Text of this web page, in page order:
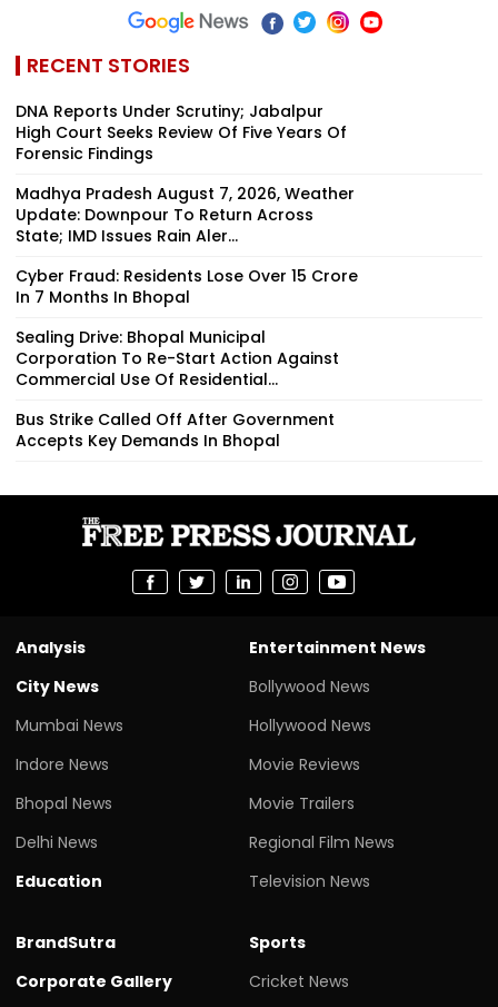
RECENT STORIES
DNA Reports Under Scrutiny; Jabalpur
High Court Seeks Review Of Five Years Of
Forensic Findings
Madhya Pradesh August 7, 2026, Weather
Update: Downpour To Return Across
State; IMD Issues Rain Aler...
Cyber Fraud: Residents Lose Over ₹15 Crore
In 7 Months In Bhopal
Sealing Drive: Bhopal Municipal
Corporation To Re-Start Action Against
Commercial Use Of Residential...
Bus Strike Called Off After Government
Accepts Key Demands In Bhopal
Analysis
City News
Mumbai News
Indore News
Bhopal News
Delhi News
Education
Entertainment News
Bollywood News
Hollywood News
Movie Reviews
Movie Trailers
Regional Film News
Television News
BrandSutra
Corporate Gallery
Sports
Cricket News